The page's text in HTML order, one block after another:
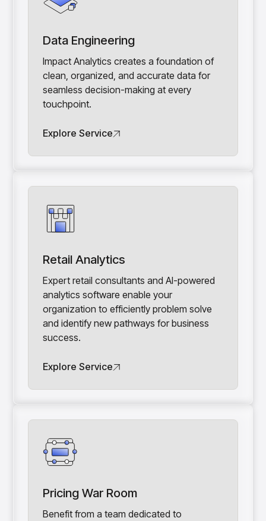
Data Engineering
Impact Analytics creates a foundation of
clean, organized, and accurate data for
seamless decision-making at every
touchpoint.
Explore Service
Retail Analytics
Expert retail consultants and AI-powered
analytics software enable your
organization to efficiently problem solve
and identify new pathways for business
success.
Explore Service
Pricing War Room
Benefit from a team dedicated to